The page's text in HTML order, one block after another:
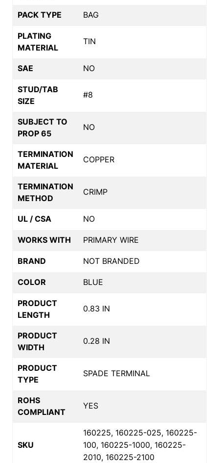
PACK TYPE BAG
PLATING
MATERIAL
TIN
SAE NO
STUD/TAB
SIZE
#8
SUBJECT TO
PROP 65
NO
TERMINATION
MATERIAL
COPPER
TERMINATION
METHOD
CRIMP
UL / CSA NO
WORKS WITH PRIMARY WIRE
BRAND NOT BRANDED
COLOR BLUE
PRODUCT
LENGTH
0.83 IN
PRODUCT
WIDTH
0.28 IN
PRODUCT
TYPE
SPADE TERMINAL
ROHS
COMPLIANT
YES
SKU
160225, 160225-025, 160225-
100, 160225-1000, 160225-
2010, 160225-2100